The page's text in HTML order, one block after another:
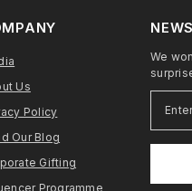
Us
Policy
Our Blog
Gifting
Programme
We